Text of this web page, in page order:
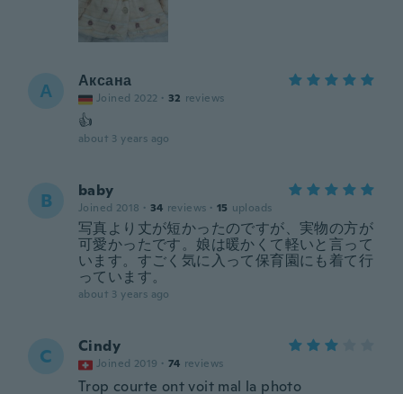
А Аксана
Joined 2022 · 32 reviews
👍
about 3 years ago
B baby
Joined 2018 · 34 reviews · 15 uploads
写真より丈が短かったのですが、実物の方が
可愛かったです。娘は暖かくて軽いと言って
います。すごく気に入って保育園にも着て行
っています。
about 3 years ago
C Cindy
Joined 2019 · 74 reviews
Trop courte ont voit mal la photo